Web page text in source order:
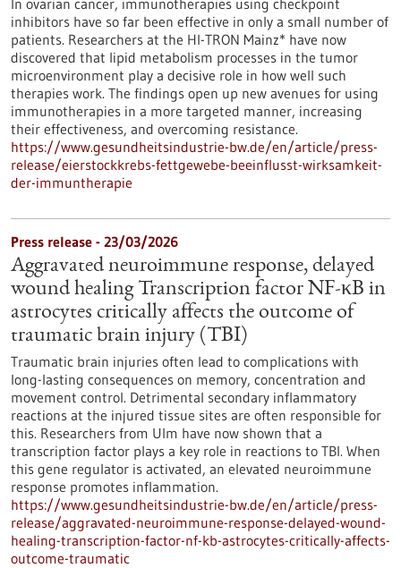
In ovarian cancer, immunotherapies using checkpoint
inhibitors have so far been effective in only a small number of
patients. Researchers at the HI-TRON Mainz* have now
discovered that lipid metabolism processes in the tumor
microenvironment play a decisive role in how well such
therapies work. The findings open up new avenues for using
immunotherapies in a more targeted manner, increasing
their effectiveness, and overcoming resistance.
https://www.gesundheitsindustrie-bw.de/en/article/press-
release/eierstockkrebs-fettgewebe-beeinflusst-wirksamkeit-
der-immuntherapie
Press release - 23/03/2026
Aggravated neuroimmune response, delayed
wound healing Transcription factor NF-κB in
astrocytes critically affects the outcome of
traumatic brain injury (TBI)
Traumatic brain injuries often lead to complications with
long-lasting consequences on memory, concentration and
movement control. Detrimental secondary inflammatory
reactions at the injured tissue sites are often responsible for
this. Researchers from Ulm have now shown that a
transcription factor plays a key role in reactions to TBI. When
this gene regulator is activated, an elevated neuroimmune
response promotes inflammation.
https://www.gesundheitsindustrie-bw.de/en/article/press-
release/aggravated-neuroimmune-response-delayed-wound-
healing-transcription-factor-nf-kb-astrocytes-critically-affects-
outcome-traumatic